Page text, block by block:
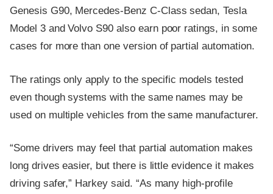
Genesis G90, Mercedes-Benz C-Class sedan, Tesla
Model 3 and Volvo S90 also earn poor ratings, in some
cases for more than one version of partial automation.
The ratings only apply to the specific models tested
even though systems with the same names may be
used on multiple vehicles from the same manufacturer.
“Some drivers may feel that partial automation makes
long drives easier, but there is little evidence it makes
driving safer,” Harkey said. “As many high-profile